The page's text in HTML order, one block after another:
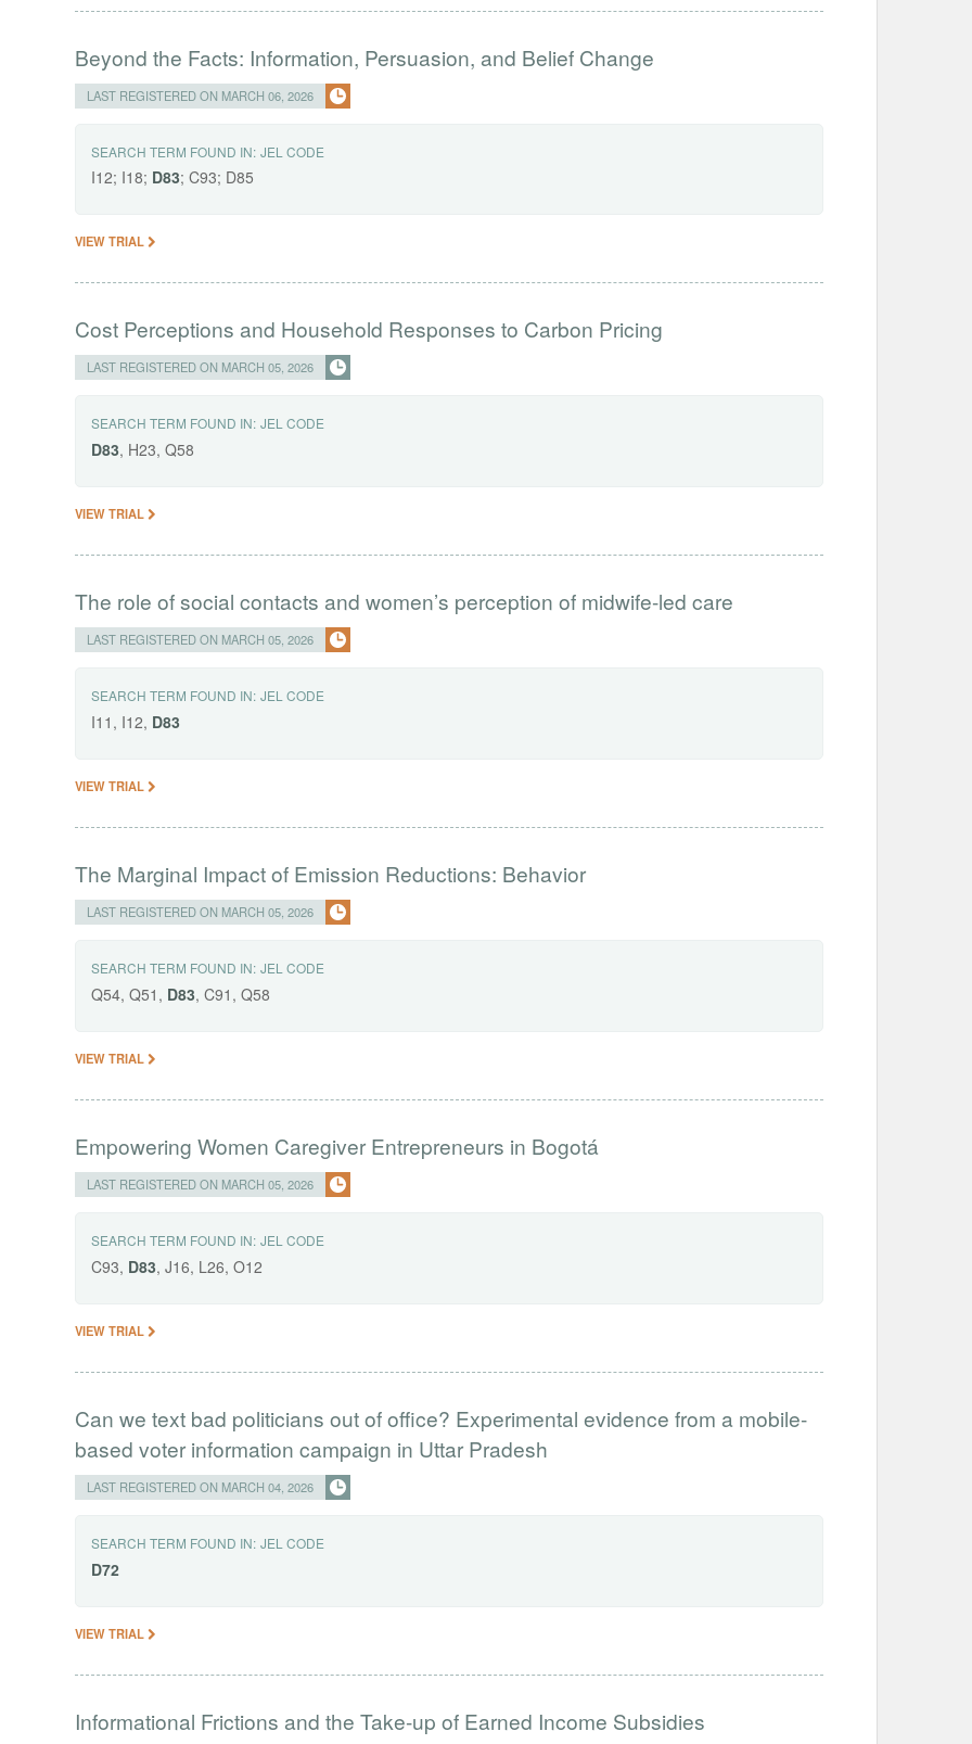
Beyond the Facts: Information, Persuasion, and Belief Change
LAST REGISTERED ON MARCH 06, 2026
SEARCH TERM FOUND IN: JEL CODE
I12; I18; D83; C93; D85
VIEW TRIAL
Cost Perceptions and Household Responses to Carbon Pricing
LAST REGISTERED ON MARCH 05, 2026
SEARCH TERM FOUND IN: JEL CODE
D83, H23, Q58
VIEW TRIAL
The role of social contacts and women’s perception of midwife-led care
LAST REGISTERED ON MARCH 05, 2026
SEARCH TERM FOUND IN: JEL CODE
I11, I12, D83
VIEW TRIAL
The Marginal Impact of Emission Reductions: Behavior
LAST REGISTERED ON MARCH 05, 2026
SEARCH TERM FOUND IN: JEL CODE
Q54, Q51, D83, C91, Q58
VIEW TRIAL
Empowering Women Caregiver Entrepreneurs in Bogotá
LAST REGISTERED ON MARCH 05, 2026
SEARCH TERM FOUND IN: JEL CODE
C93, D83, J16, L26, O12
VIEW TRIAL
Can we text bad politicians out of office? Experimental evidence from a mobile-
based voter information campaign in Uttar Pradesh
LAST REGISTERED ON MARCH 04, 2026
SEARCH TERM FOUND IN: JEL CODE
D72
VIEW TRIAL
Informational Frictions and the Take-up of Earned Income Subsidies